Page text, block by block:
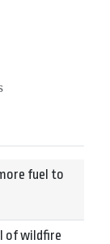
fuel to
of wildfire